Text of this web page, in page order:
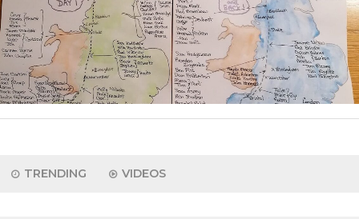
TRENDING VIDEOS